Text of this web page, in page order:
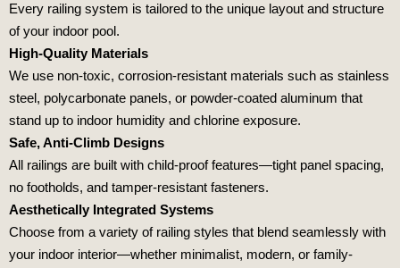
Every railing system is tailored to the unique layout and structure
of your indoor pool.
High-Quality Materials
We use non-toxic, corrosion-resistant materials such as stainless
steel, polycarbonate panels, or powder-coated aluminum that
stand up to indoor humidity and chlorine exposure.
Safe, Anti-Climb Designs
All railings are built with child-proof features—tight panel spacing,
no footholds, and tamper-resistant fasteners.
Aesthetically Integrated Systems
Choose from a variety of railing styles that blend seamlessly with
your indoor interior—whether minimalist, modern, or family-